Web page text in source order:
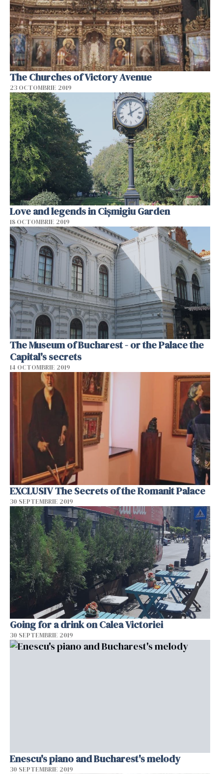
The Churches of Victory Avenue
23 OCTOMBRIE 2019
Love and legends in Cișmigiu Garden
18 OCTOMBRIE 2019
The Museum of Bucharest - or the Palace the
Capital's secrets
14 OCTOMBRIE 2019
EXCLUSIV The Secrets of the Romanit Palace
30 SEPTEMBRIE 2019
Going for a drink on Calea Victoriei
30 SEPTEMBRIE 2019
Enescu's piano and Bucharest's melody
30 SEPTEMBRIE 2019